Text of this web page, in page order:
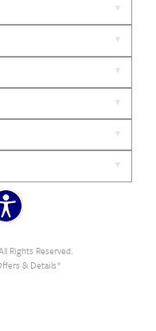
Rights Reserved.
& Details*